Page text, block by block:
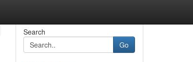
Search
Go